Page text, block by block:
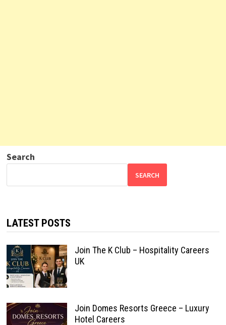
Search
SEARCH
LATEST POSTS
Join The K Club – Hospitality Careers
UK
Join Domes Resorts Greece – Luxury
Hotel Careers